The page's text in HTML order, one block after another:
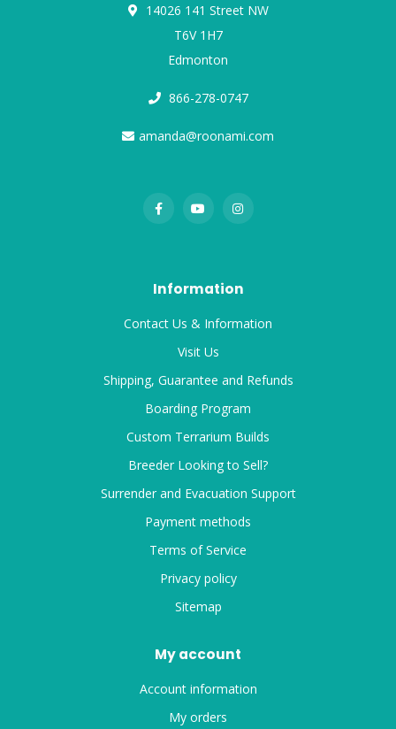
14026 141 Street NW
T6V 1H7
Edmonton
866-278-0747
amanda@roonami.com
Information
Contact Us & Information
Visit Us
Shipping, Guarantee and Refunds
Boarding Program
Custom Terrarium Builds
Breeder Looking to Sell?
Surrender and Evacuation Support
Payment methods
Terms of Service
Privacy policy
Sitemap
My account
Account information
My orders